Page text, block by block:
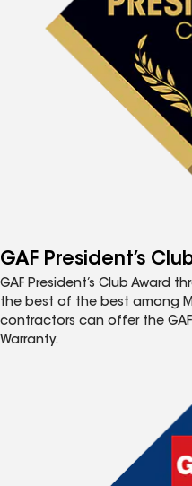
GAF President’s
GAF President’s Club Award
the best of the best among
contractors can offer the GAF
Warranty.